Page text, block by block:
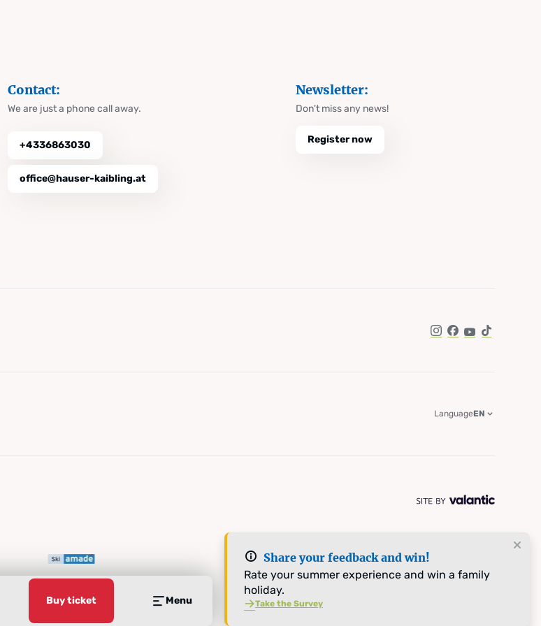
Buy ticket Menu
Share your feedback and win!
Rate your summer experience and win a family
holiday.
Take the Survey
Contact:
We are just a phone call away.
+4336863030
office@hauser-kaibling.at
Newsletter:
Don't miss any news!
Register now
Instagram
Facebook
YouTube
TikTok
LanguageEN